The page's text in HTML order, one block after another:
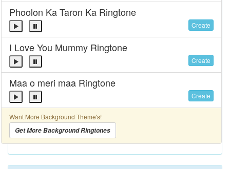
Phoolon Ka Taron Ka Ringtone
Create
I Love You Mummy Ringtone
Create
Maa o meri maa Ringtone
Create
Want More Background Theme's!
Get More Background Ringtones